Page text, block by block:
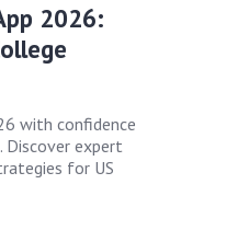
2026:
with confidence
Discover expert
for US